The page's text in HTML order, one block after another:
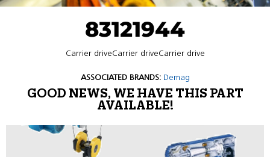
83121944
Carrier driveCarrier driveCarrier drive
ASSOCIATED BRANDS: Demag
GOOD NEWS, WE HAVE THIS PART
AVAILABLE!